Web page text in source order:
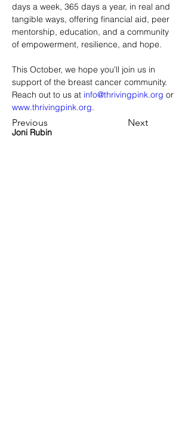
Previous Next
days a week, 365 days a year, in real and
tangible ways, offering financial aid, peer
mentorship, education, and a community
of empowerment, resilience, and hope.
This October, we hope you'll join us in
support of the breast cancer community.
Reach out to us at info@thrivingpink.org or
www.thrivingpink.org.
Joni Rubin